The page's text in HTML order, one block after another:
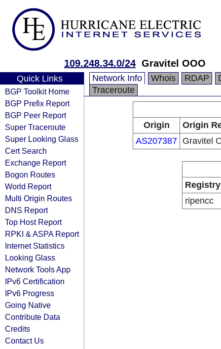
109.248.34.0/24 Gravitel OOO
Quick Links
BGP Toolkit Home
BGP Prefix Report
BGP Peer Report
Super Traceroute
Super Looking Glass
Cert Search
Exchange Report
Bogon Routes
World Report
Multi Origin Routes
DNS Report
Top Host Report
RPKI & ASPA Report
Internet Statistics
Looking Glass
Network Tools App
IPv6 Certification
IPv6 Progress
Going Native
Contribute Data
Credits
Contact Us
Network Info Whois RDAP
Traceroute
Origin
Origin
AS207387 Gravitel
Registry
ripencc